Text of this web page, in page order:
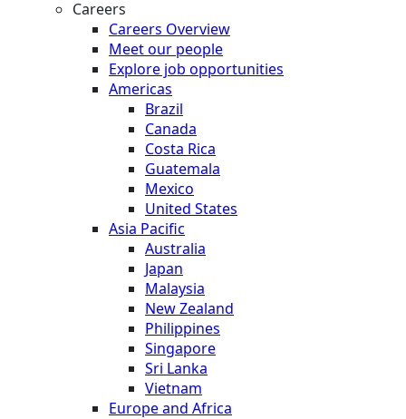
Careers
Careers Overview
Meet our people
Explore job opportunities
Americas
Brazil
Canada
Costa Rica
Guatemala
Mexico
United States
Asia Pacific
Australia
Japan
Malaysia
New Zealand
Philippines
Singapore
Sri Lanka
Vietnam
Europe and Africa